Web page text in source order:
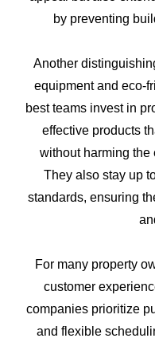
by preventing
Another
equipment and eco-
best teams invest in
effective products
without harming the
They also stay up
standards, ensuring
For many property
customer
companies prioritize
and flexible